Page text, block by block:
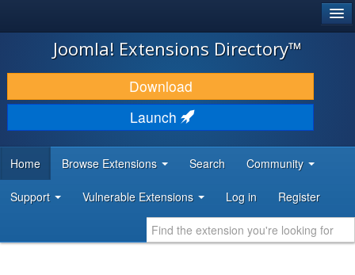
JOOMLA!
DOWNLOAD & EXTEND
DISCOVER & LEARN
DEVELOPER RESOURCES
Joomla! Extensions Directory™
Download
Launch
Home Browse Extensions Search Community
Support Vulnerable Extensions Log in Register